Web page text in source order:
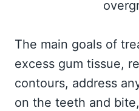
The main goals of
excess gum tissue,
contours, address
on the teeth and